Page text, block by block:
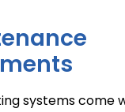
systems come